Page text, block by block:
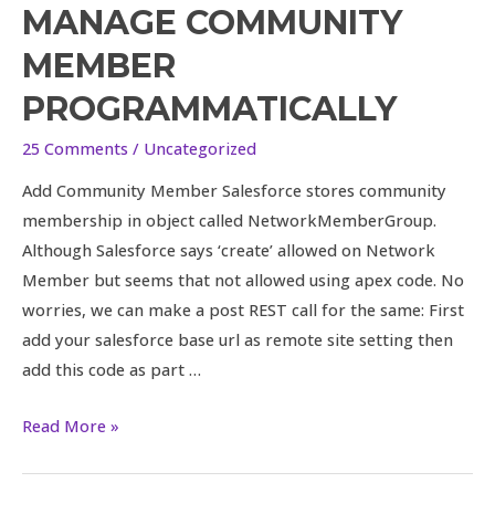
MANAGE COMMUNITY
MEMBER
PROGRAMMATICALLY
25 Comments / Uncategorized
Add Community Member Salesforce stores community
membership in object called NetworkMemberGroup.
Although Salesforce says ‘create’ allowed on Network
Member but seems that not allowed using apex code. No
worries, we can make a post REST call for the same: First
add your salesforce base url as remote site setting then
add this code as part …
Manage
Member
Programmatically
Read More »